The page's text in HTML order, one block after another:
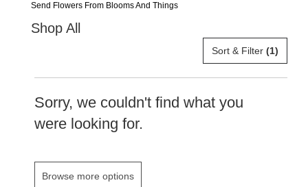
Send Flowers From Blooms And Things
Shop All
Sort & Filter (1)
Sorry, we couldn't find what you
were looking for.
Browse more options